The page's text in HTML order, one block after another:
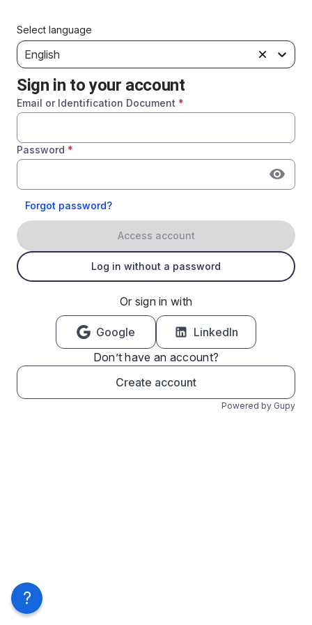
Select language
English
Sign in to your account
Email or Identification Document *
Password *
Forgot password?
Access account
Log in without a password
Or sign in with
Google
LinkedIn
Don’t have an account?
Create account
Powered by Gupy
?